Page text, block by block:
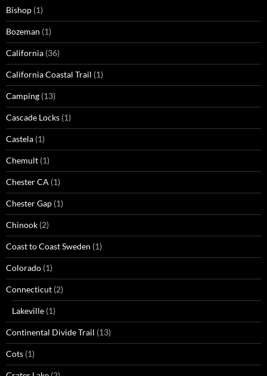
Bishop (1)
Bozeman (1)
California (36)
California Coastal Trail (1)
Camping (13)
Cascade Locks (1)
Castela (1)
Chemult (1)
Chester CA (1)
Chester Gap (1)
Chinook (2)
Coast to Coast Sweden (1)
Colorado (1)
Connecticut (2)
Lakeville (1)
Continental Divide Trail (13)
Cots (1)